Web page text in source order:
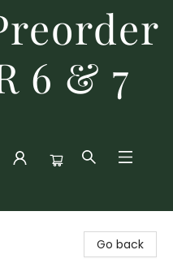
6 & 7
Go back